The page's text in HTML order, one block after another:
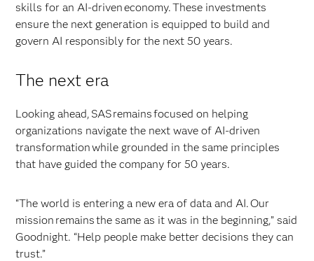
skills for an AI-driven economy. These investments
ensure the next generation is equipped to build and
govern AI responsibly for the next 50 years.
The next era
Looking ahead, SAS remains focused on helping
organizations navigate the next wave of AI-driven
transformation while grounded in the same principles
that have guided the company for 50 years.
“The world is entering a new era of data and AI. Our
mission remains the same as it was in the beginning,” said
Goodnight. “Help people make better decisions they can
trust.”